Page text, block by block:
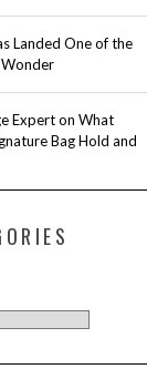
Landed One of the
Expert on What
Bag Hold and